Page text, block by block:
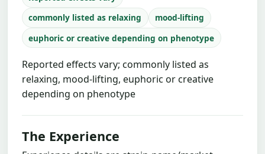
commonly listed as relaxing
mood-lifting
euphoric or creative depending on phenotype
Reported effects vary; commonly listed as
relaxing, mood-lifting, euphoric or creative
depending on phenotype
The Experience